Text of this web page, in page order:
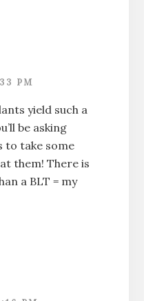
PM
yield such a
be asking
to take some
them! There is
a BLT = my